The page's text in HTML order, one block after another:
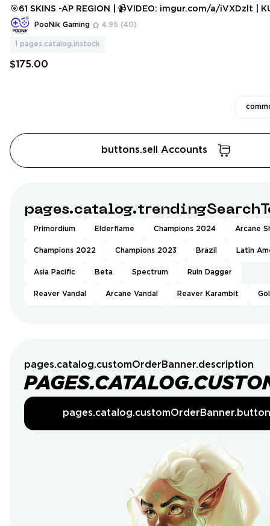
🎯61 SKINS -AP REGION | 📹VIDEO: imgur.com/a/iVXDzlt | KURONAMI, P
HASEUGUARD, XEROFANG, REAVER, GLITCHPOP,
RIME & MANY MORE! [V749]
PooNik Gaming 4.95 (40)
1 pages.catalog.instock
$175.00
buttons.sell Accounts
Primordium Elderflame Champions 2024 Arcane
Champions 2022 Champions 2023 Brazil Latin
Asia Pacific Beta Spectrum Ruin Dagger
Reaver Vandal Arcane Vandal Reaver Karambit
pages.catalog.customOrderBanner.description
pages.catalog.customOrderBanner.button